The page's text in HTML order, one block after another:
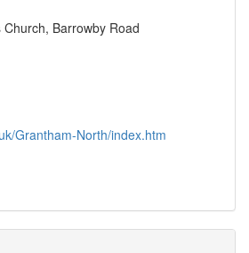
Barrowby Road
Grantham-North/index.htm